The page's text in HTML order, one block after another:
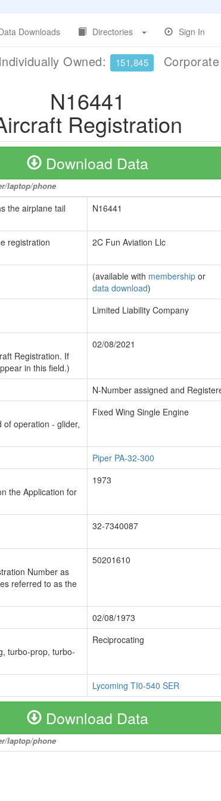
Downloads Directories Sign In
Individually Owned: 151,845
N16441
Registration
Download Data
laptop/phone
the airplane tail
N16441
registration
2C Fun Aviation Llc
(available with membership or
data download)
Limited Liability Company
Registration. If
in this field.)
02/08/2021
N-Number assigned and
operation - glider,
Fixed Wing Single Engine
Piper PA-32-300
the Application for
1973
32-7340087
Number as
referred to as the
50201610
02/08/1973
turbo-prop, turbo-
Reciprocating
Lycoming TI0-540 SER
Download Data
laptop/phone